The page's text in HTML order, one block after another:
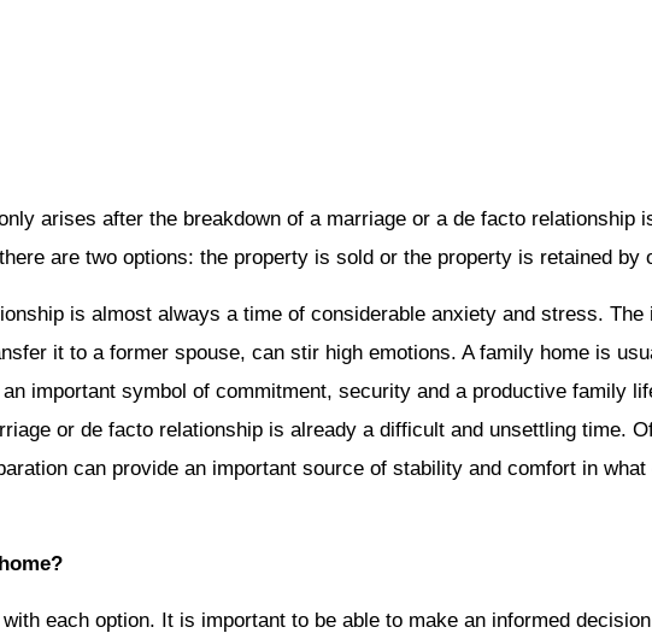
arises after the breakdown of a marriage or a de facto relationship
are two options: the property is sold or the property is retained by
is almost always a time of considerable anxiety and stress.
it to a former spouse, can stir high emotions. A family home is
important symbol of commitment, security and a productive family
or de facto relationship is already a difficult and unsettling time.
can provide an important source of stability and comfort in
each option. It is important to be able to make an informed